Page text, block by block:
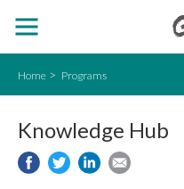
Home Programs
Knowledge Hub